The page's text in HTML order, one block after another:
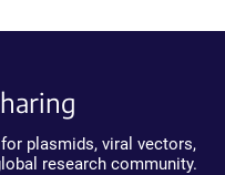
plasmids, viral vectors,
research community.